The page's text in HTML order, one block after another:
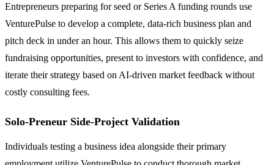
Entrepreneurs preparing for seed or Series A funding rounds use
VenturePulse to develop a complete, data-rich business plan and
pitch deck in under an hour. This allows them to quickly seize
fundraising opportunities, present to investors with confidence, and
iterate their strategy based on AI-driven market feedback without
costly consulting fees.
Solo-Preneur Side-Project Validation
Individuals testing a business idea alongside their primary